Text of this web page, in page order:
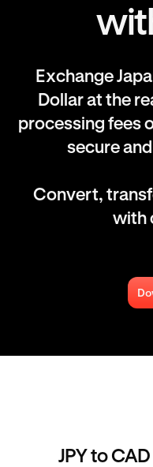
Exchange
Dollar at the
processing fees
secure
Convert,
with
JPY to